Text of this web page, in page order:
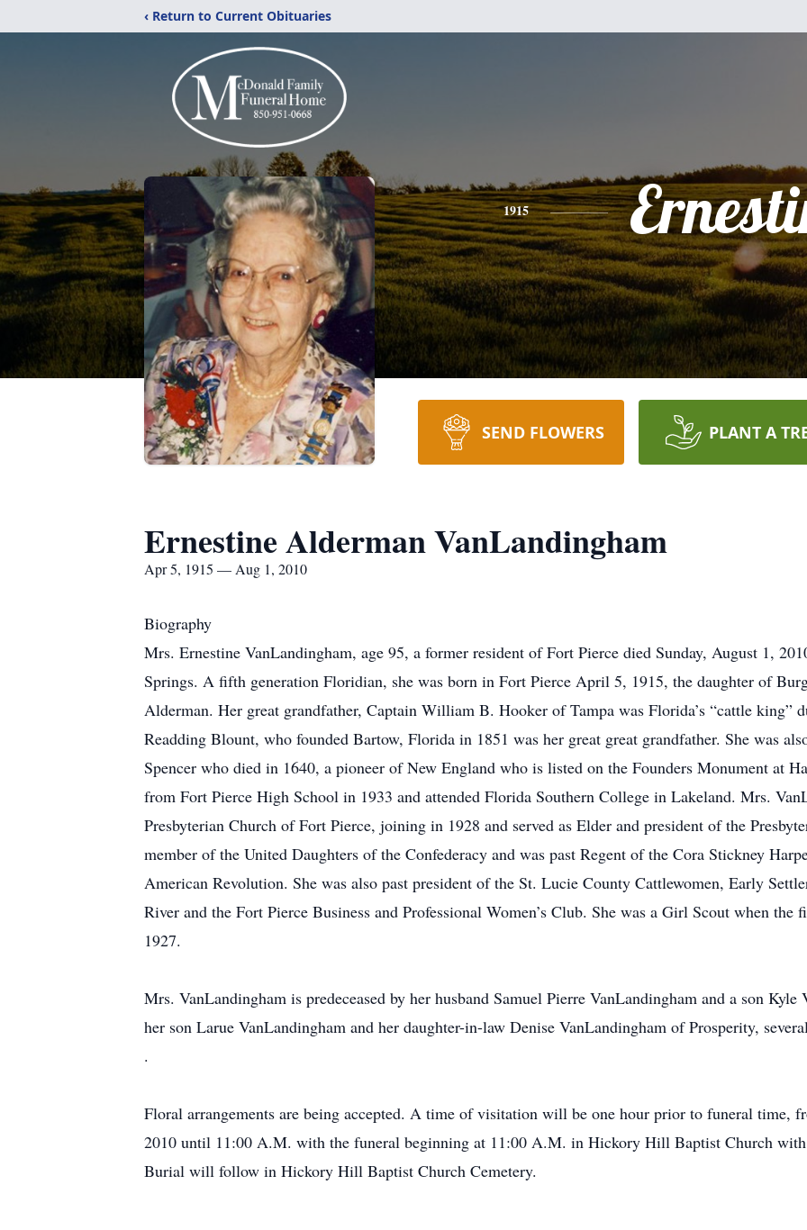
‹ Return to Current Obituaries
1915
SEND FLOWERS PLANT A
Ernestine Alderman VanLandingham
Apr 5, 1915 — Aug 1, 2010
Biography
Mrs. Ernestine VanLandingham, age 95, a former resident of Fort Pierce died Sunday, August 1,
Springs. A fifth generation Floridian, she was born in Fort Pierce April 5, 1915, the daughter of
Alderman. Her great grandfather, Captain William B. Hooker of Tampa was Florida’s “cattle king”
Readding Blount, who founded Bartow, Florida in 1851 was her great great grandfather. She was
Spencer who died in 1640, a pioneer of New England who is listed on the Founders Monument at
from Fort Pierce High School in 1933 and attended Florida Southern College in Lakeland. Mrs.
Presbyterian Church of Fort Pierce, joining in 1928 and served as Elder and president of the
member of the United Daughters of the Confederacy and was past Regent of the Cora Stickney
American Revolution. She was also past president of the St. Lucie County Cattlewomen, Early
River and the Fort Pierce Business and Professional Women’s Club. She was a Girl Scout when
1927.
Mrs. VanLandingham is predeceased by her husband Samuel Pierre VanLandingham and a son
her son Larue VanLandingham and her daughter-in-law Denise VanLandingham of Prosperity,
.
Floral arrangements are being accepted. A time of visitation will be one hour prior to funeral time,
2010 until 11:00 A.M. with the funeral beginning at 11:00 A.M. in Hickory Hill Baptist Church
Burial will follow in Hickory Hill Baptist Church Cemetery.